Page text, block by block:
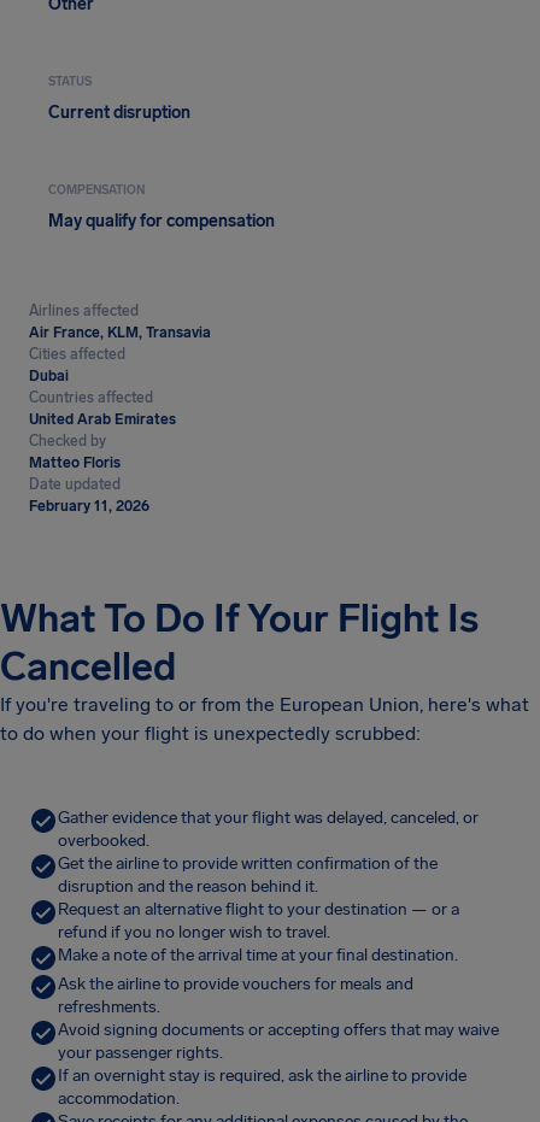
Other
STATUS
Current disruption
COMPENSATION
May qualify for compensation
Airlines affected
Air France, KLM, Transavia
Cities affected
Dubai
Countries affected
United Arab Emirates
Checked by
Matteo Floris
Date updated
February 11, 2026
What To Do If Your Flight Is
Cancelled
If you're traveling to or from the European Union, here's what
to do when your flight is unexpectedly scrubbed:
Gather evidence that your flight was delayed, canceled, or
overbooked.
Get the airline to provide written confirmation of the
disruption and the reason behind it.
Request an alternative flight to your destination — or a
refund if you no longer wish to travel.
Make a note of the arrival time at your final destination.
Ask the airline to provide vouchers for meals and
refreshments.
Avoid signing documents or accepting offers that may waive
your passenger rights.
If an overnight stay is required, ask the airline to provide
accommodation.